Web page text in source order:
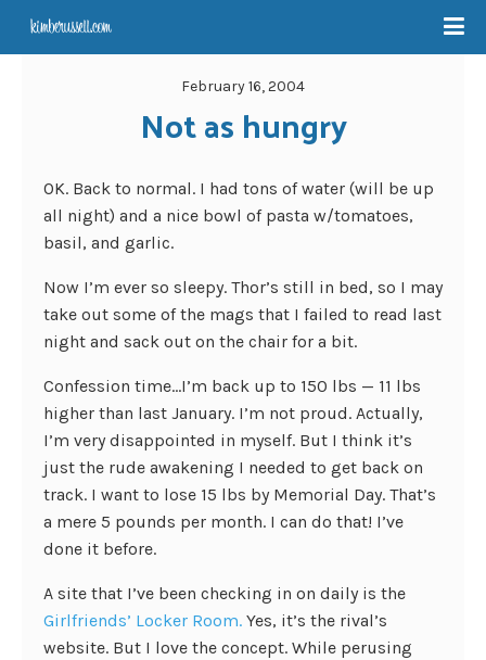
February 16, 2004
Not as hungry
OK. Back to normal. I had tons of water (will be up
all night) and a nice bowl of pasta w/tomatoes,
basil, and garlic.
Now I’m ever so sleepy. Thor’s still in bed, so I may
take out some of the mags that I failed to read last
night and sack out on the chair for a bit.
Confession time…I’m back up to 150 lbs — 11 lbs
higher than last January. I’m not proud. Actually,
I’m very disappointed in myself. But I think it’s
just the rude awakening I needed to get back on
track. I want to lose 15 lbs by Memorial Day. That’s
a mere 5 pounds per month. I can do that! I’ve
done it before.
A site that I’ve been checking in on daily is the
Girlfriends’ Locker Room. Yes, it’s the rival’s
website. But I love the concept. While perusing